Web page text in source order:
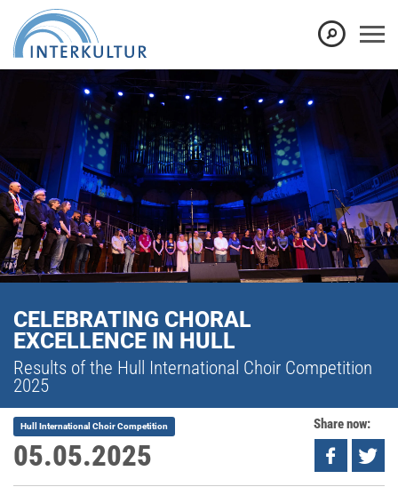
CELEBRATING CHORAL
EXCELLENCE IN HULL
Results of the Hull International Choir Competition
2025
05.05.2025
Hull International Choir Competition Share now: